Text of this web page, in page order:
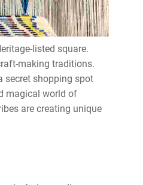
listed square.
making traditions.
secret shopping spot
magical world of
are creating unique